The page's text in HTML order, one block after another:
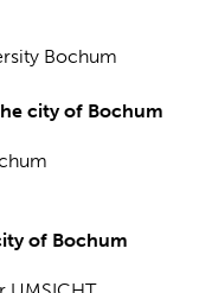
Bochum
city of Bochum
of Bochum